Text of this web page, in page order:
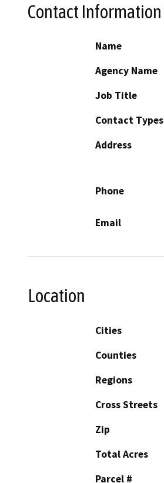
Contact Information
Name
Agency Name
Job Title
Contact Types
Address
Phone
Email
Location
Cities
Counties
Regions
Cross Streets
Zip
Total Acres
Parcel #